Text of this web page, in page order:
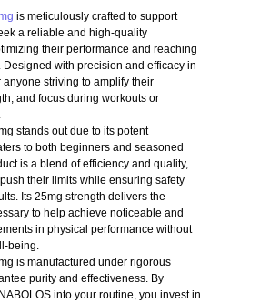
is meticulously crafted to support
a reliable and high-quality
their performance and reaching
Designed with precision and efficacy in
anyone striving to amplify their
and focus during workouts or
stands out due to its potent
to both beginners and seasoned
is a blend of efficiency and quality,
their limits while ensuring safety
Its 25mg strength delivers the
to help achieve noticeable and
in physical performance without
being.
is manufactured under rigorous
purity and effectiveness. By
into your routine, you invest in